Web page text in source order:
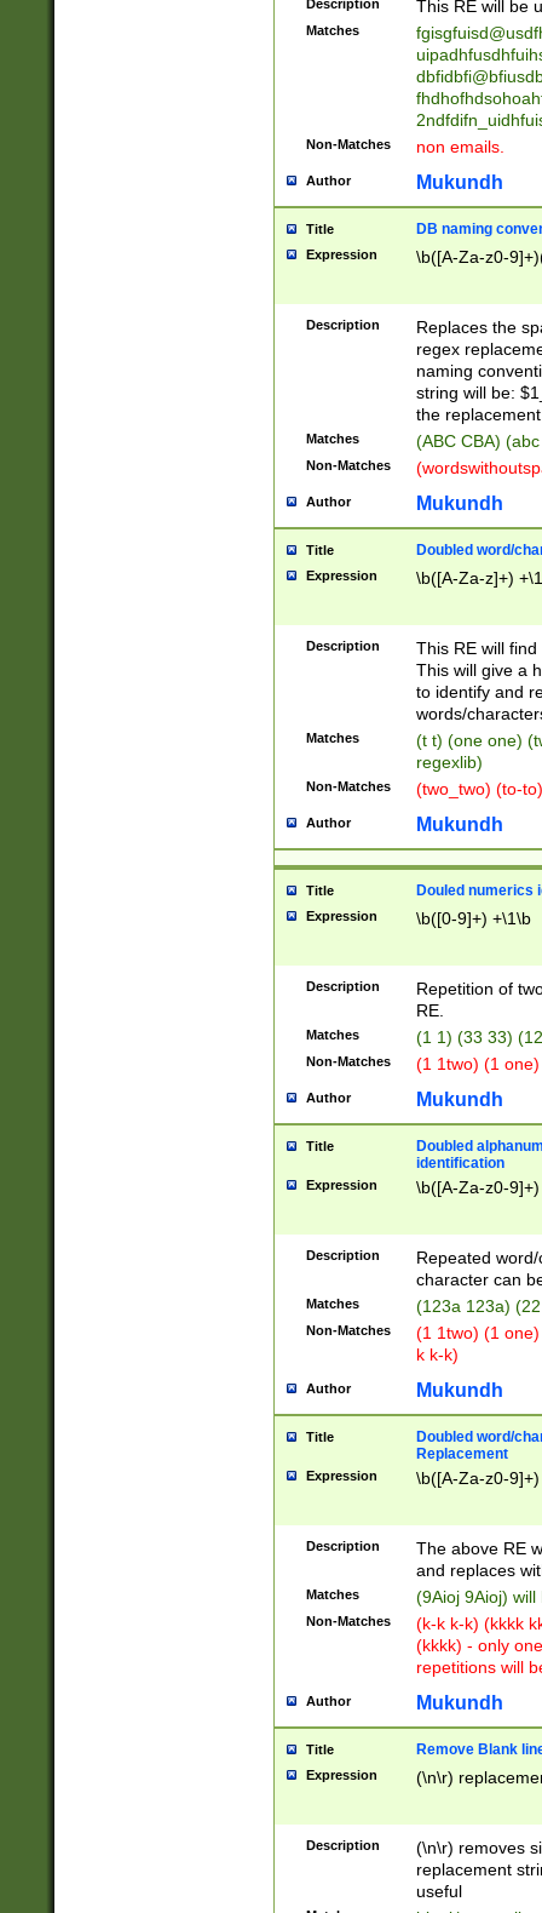
been|has)?
Description This RE will be
Matches
Non-Matches non emails.
Author Mukundh
Title DB naming
Expression \b([A-Za-z0-
Description
Replaces the
regex
naming
string will be:
the
Matches (ABC CBA)
Non-Matches
Author Mukundh
Title Doubled word/
Expression \b([A-Za-z]+)
Description
This RE will
This will give a
to identify and
words/
Matches
(t t) (one one)
regexlib)
Non-Matches (two_two) (to-
Author Mukundh
Title Douled numerics
Expression \b([0-9]+) +\1\b
Description
Repetition of
RE.
Matches (1 1) (33 33)
Non-Matches (1 1two) (1
Author Mukundh
Title
Doubled
identification
Expression \b([A-Za-z0-
Description
Repeated
character can
Matches (123a 123a)
Non-Matches
(1 1two) (1
k k-k)
Author Mukundh
Title
Doubled word/
Replacement
Expression \b([A-Za-z0-
Description
The above RE
and replaces
Matches (9Aioj 9Aioj)
Non-Matches
(k-k k-k) (kkkk
(kkkk) - only
repetitions will
Author Mukundh
Title Remove Blank
Expression (\n\r)
Description
(\n\r) removes
replacement
useful